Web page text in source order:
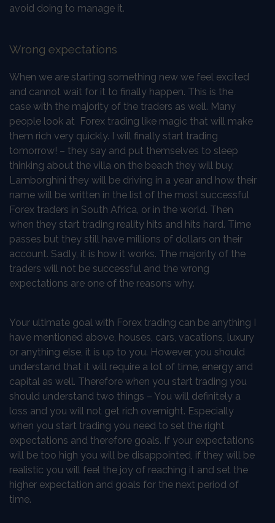
avoid doing to manage it.
Wrong expectations
When we are starting something new we feel excited
and cannot wait for it to finally happen. This is the
case with the majority of the traders as well. Many
people look at Forex trading like magic that will make
them rich very quickly. I will finally start trading
tomorrow! – they say and put themselves to sleep
thinking about the villa on the beach they will buy,
Lamborghini they will be driving in a year and how their
name will be written in the list of the most successful
Forex traders in South Africa, or in the world. Then
when they start trading reality hits and hits hard. Time
passes but they still have millions of dollars on their
account. Sadly, it is how it works. The majority of the
traders will not be successful and the wrong
expectations are one of the reasons why.
Your ultimate goal with Forex trading can be anything I
have mentioned above, houses, cars, vacations, luxury
or anything else, it is up to you. However, you should
understand that it will require a lot of time, energy and
capital as well. Therefore when you start trading you
should understand two things – You will definitely a
loss and you will not get rich overnight. Especially
when you start trading you need to set the right
expectations and therefore goals. If your expectations
will be too high you will be disappointed, if they will be
realistic you will feel the joy of reaching it and set the
higher expectation and goals for the next period of
time.